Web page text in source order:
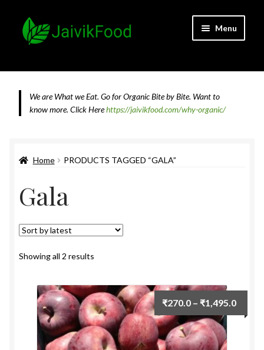
Skip
to
Skip
to
Menu
About JaivikFood and the Founders
Cart
Checkout
My Account
Post Page
We are What we Eat. Go for Organic Bite by Bite. Want to
know more. Click Herehttps://jaivikfood.com/why-organic/
Home PRODUCTS TAGGED “GALA”
Gala
Showing all 2 results
₹270.0 – ₹1,495.0Price
range: